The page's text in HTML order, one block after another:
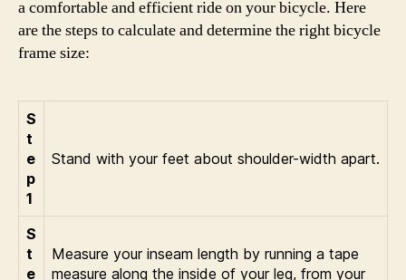
a comfortable and efficient ride on your bicycle. Here
are the steps to calculate and determine the right bicycle
frame size:
S
t
e
p
1
Stand with your feet about shoulder-width apart.
S
t
e
Measure your inseam length by running a tape
measure along the inside of your leg, from your